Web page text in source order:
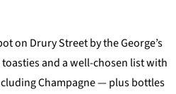
on Drury Street by the George’s
and a well-chosen list with
Champagne — plus bottles